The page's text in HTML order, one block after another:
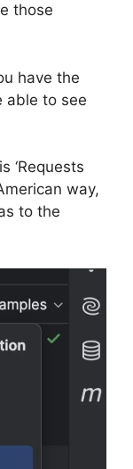
those
have the
able to see
‘Requests
way,
to the